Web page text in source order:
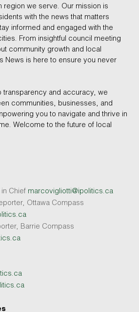
region we serve. Our mission is
with the news that matters
informed and engaged with the
From insightful council meeting
community growth and local
News is here to ensure you never
transparency and accuracy, we
communities, businesses, and
you to navigate and thrive in
Welcome to the future of local
Chief marcovigliotti@ipolitics.ca
Ottawa Compass
Barrie Compass